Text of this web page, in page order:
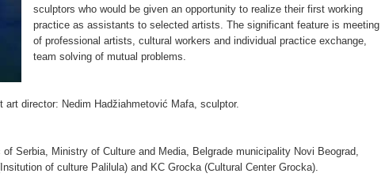
sculptors who would be given an opportunity to realize their first working
practice as assistants to selected artists. The significant feature is meeting
of professional artists, cultural workers and individual practice exchange,
team solving of mutual problems.
art director: Nedim Hadžiahmetović Mafa, sculptor.
Serbia, Ministry of Culture and Media, Belgrade municipality Novi Beograd,
of culture Palilula) and KC Grocka (Cultural Center Grocka).